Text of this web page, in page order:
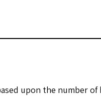
upon the number of